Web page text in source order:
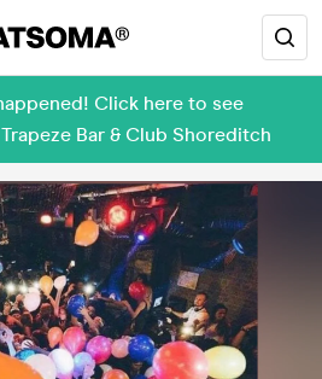
Click here to see
Bar & Club Shoreditch